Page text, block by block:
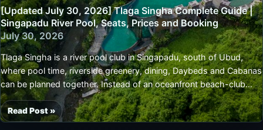
Ubud
Complete
Guide
|
Ubud/Gianyar
Jungle
Pool,
Seats
and
[Updated July 30, 2026] Tlaga Singha Complete Guide |
Singapadu River Pool, Seats, Prices and Booking
July 30, 2026
Tlaga Singha is a river pool club in Singapadu, south of Ubud,
where pool time, riverside greenery, dining, Daybeds and Cabanas
can be planned together. Instead of an oceanfront beach-club
feel, it centers on tropical pools, leafy views, bale-style
architecture and relaxed dining. Because entrance, Pool Package,
Deck Daybed and Deck Cabana options are listed, it is easiest to
[Updated
Read Post »